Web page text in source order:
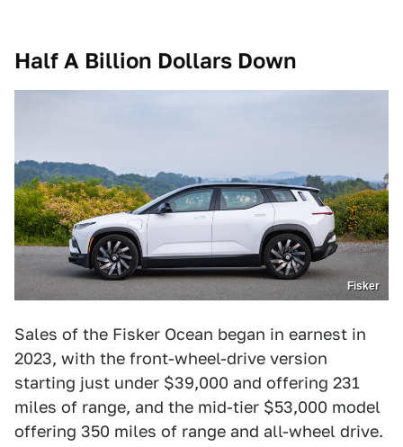
Half A Billion Dollars Down
Fisker
Sales of the Fisker Ocean began in earnest in
2023, with the front-wheel-drive version
starting just under $39,000 and offering 231
miles of range, and the mid-tier $53,000 model
offering 350 miles of range and all-wheel drive.